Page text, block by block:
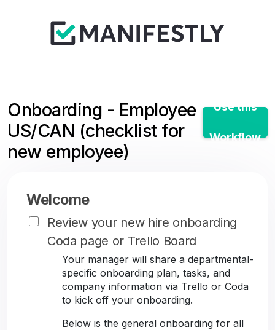
Onboarding - Employee
US/CAN (checklist for
new employee)
Use this
Workflow
Welcome
Review your new hire onboarding
Coda page or Trello Board
Your manager will share a departmental-
specific onboarding plan, tasks, and
company information via Trello or Coda
to kick off your onboarding.
Below is the general onboarding for all